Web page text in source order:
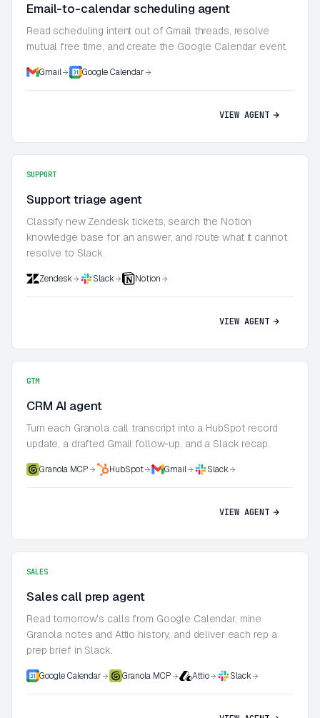
Email-to-calendar scheduling agent
Read scheduling intent out of Gmail threads, resolve
mutual free time, and create the Google Calendar event.
Gmail Google Calendar
VIEW AGENT
SUPPORT
Support triage agent
Classify new Zendesk tickets, search the Notion
knowledge base for an answer, and route what it cannot
resolve to Slack.
Zendesk Slack Notion
VIEW AGENT
GTM
CRM AI agent
Turn each Granola call transcript into a HubSpot record
update, a drafted Gmail follow-up, and a Slack recap.
Granola MCP HubSpot Gmail Slack
VIEW AGENT
SALES
Sales call prep agent
Read tomorrow's calls from Google Calendar, mine
Granola notes and Attio history, and deliver each rep a
prep brief in Slack.
Google Calendar Granola MCP Attio Slack